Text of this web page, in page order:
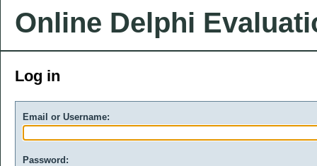
Online Delphi
Log in
Email or Username:
Password: